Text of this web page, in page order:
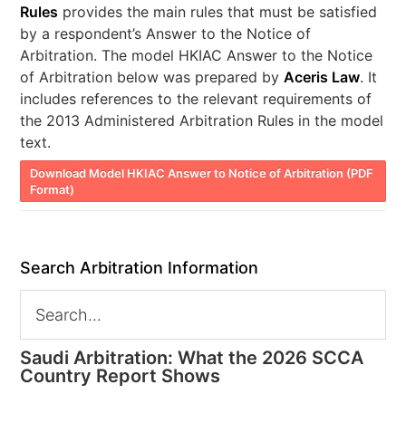
Rules provides the main rules that must be satisfied
by a respondent’s Answer to the Notice of
Arbitration. The model HKIAC Answer to the Notice
of Arbitration below was prepared byAceris Law. It
includes references to the relevant requirements of
the 2013 Administered Arbitration Rules in the model
text.
Download Model HKIAC Answer to Notice of Arbitration (PDF
Format)
Search Arbitration Information
Saudi Arbitration: What the 2026 SCCA
Country Report Shows